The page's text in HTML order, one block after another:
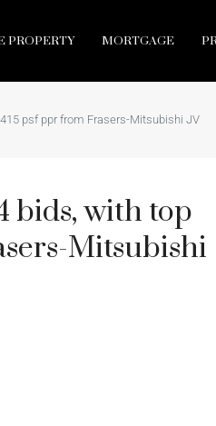
PROPERTY MORTGAGE
psf ppr from Frasers-Mitsubishi JV
bids, with top
Mitsubishi